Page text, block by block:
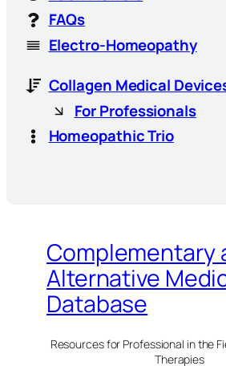
FAQs
Electro-Homeopathy
Collagen Medical
For Professionals
Homeopathic Trio
Complementary
Alternative
Database
Resources for Professional in the
Therapies